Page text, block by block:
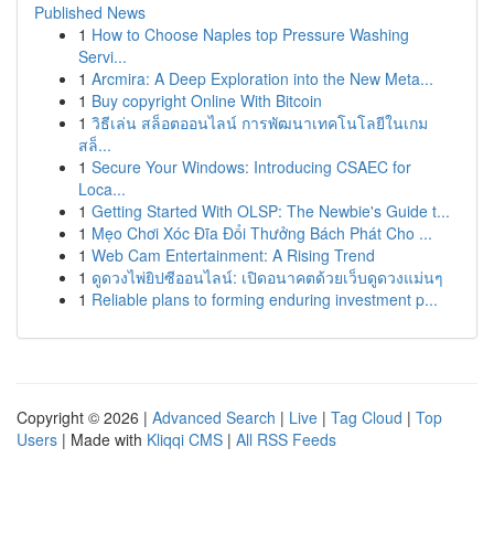
Published News
1 How to Choose Naples top Pressure Washing
Servi...
1 Arcmira: A Deep Exploration into the New Meta...
1 Buy copyright Online With Bitcoin
1 วิธีเล่น สล็อตออนไลน์ การพัฒนาเทคโนโลยีในเกม
สล็...
1 Secure Your Windows: Introducing CSAEC for
Loca...
1 Getting Started With OLSP: The Newbie's Guide t...
1 Mẹo Chơi Xóc Đĩa Đổi Thưởng Bách Phát Cho ...
1 Web Cam Entertainment: A Rising Trend
1 ดูดวงไพ่ยิปซีออนไลน์: เปิดอนาคตด้วยเว็บดูดวงแม่นๆ
1 Reliable plans to forming enduring investment p...
Copyright © 2026 | Advanced Search | Live | Tag Cloud | Top
Users | Made with Kliqqi CMS | All RSS Feeds